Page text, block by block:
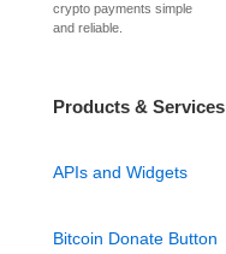
crypto payments simple
and reliable.
Products & Services
APIs and Widgets
Bitcoin Donate Button